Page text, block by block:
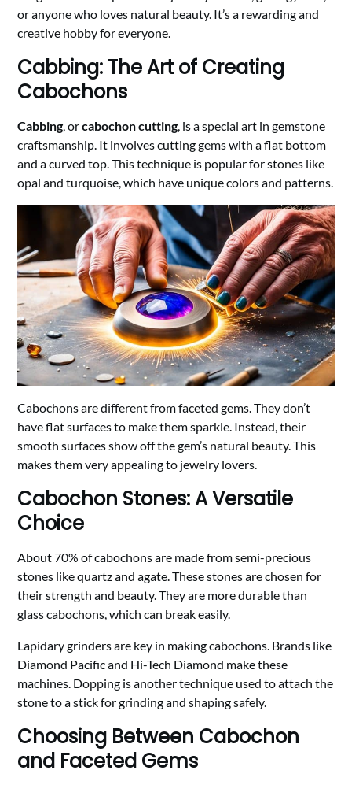
or anyone who loves natural beauty. It’s a rewarding and
creative hobby for everyone.
Cabbing: The Art of Creating
Cabochons
Cabbing, orcabochon cutting, is a special art in gemstone
craftsmanship. It involves cutting gems with a flat bottom
and a curved top. This technique is popular for stones like
opal and turquoise, which have unique colors and patterns.
Cabochons are different from faceted gems. They don’t
have flat surfaces to make them sparkle. Instead, their
smooth surfaces show off the gem’s natural beauty. This
makes them very appealing to jewelry lovers.
Cabochon Stones: A Versatile
Choice
About 70% of cabochons are made from semi-precious
stones like quartz and agate. These stones are chosen for
their strength and beauty. They are more durable than
glass cabochons, which can break easily.
Lapidary grinders are key in making cabochons. Brands like
Diamond Pacific and Hi-Tech Diamond make these
machines. Dopping is another technique used to attach the
stone to a stick for grinding and shaping safely.
Choosing Between Cabochon
and Faceted Gems